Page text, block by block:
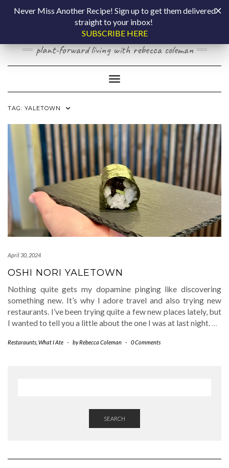
COOKING BY
LAPTOP
plant-forward living with rebecca coleman
Toggle Navigation
TAG: YALETOWN
April 30, 2024
OSHI NORI YALETOWN
Nothing quite gets my dopamine pinging like discovering
something new. It’s why I adore travel and also trying new
restaurants. I’ve been trying quite a few new places lately, but
I wanted to tell you a little about the one I was at last night. …
Restaraunts What I Ate - byRebecca Coleman - 0 Comments
SEARCH
Never Miss Another Recipe! Sign up to get them delivered
straight to your inbox!
SUBSCRIBE HERE